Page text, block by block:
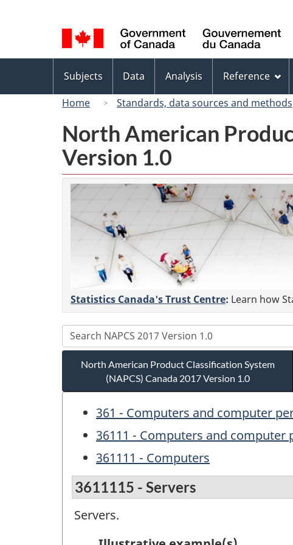
selection
menu
Subjects Data Analysis Reference
Home
Standards, data sources and methods
North American
Version 1.0
Statistics Canada's Trust Centre: Learn how
North American Product Classification System
(NAPCS) Canada 2017 Version 1.0
361 - Computers and computer
36111 - Computers and computer
361111 - Computers
3611115 - Servers
Servers.